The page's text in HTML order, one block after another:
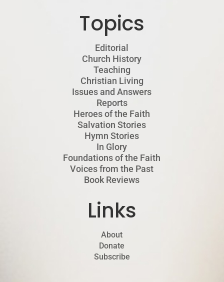
Topics
Editorial
Church History
Teaching
Christian Living
Issues and Answers
Reports
Heroes of the Faith
Salvation Stories
Hymn Stories
In Glory
Foundations of the Faith
Voices from the Past
Book Reviews
Links
About
Donate
Subscribe